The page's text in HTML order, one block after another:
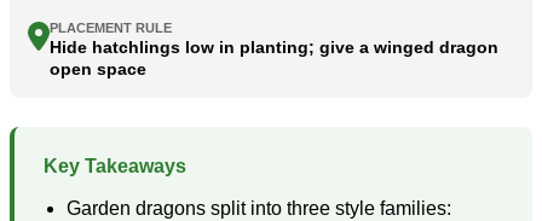
PLACEMENT RULE
Hide hatchlings low in planting; give a winged dragon
open space
Key Takeaways
Garden dragons split into three style families: